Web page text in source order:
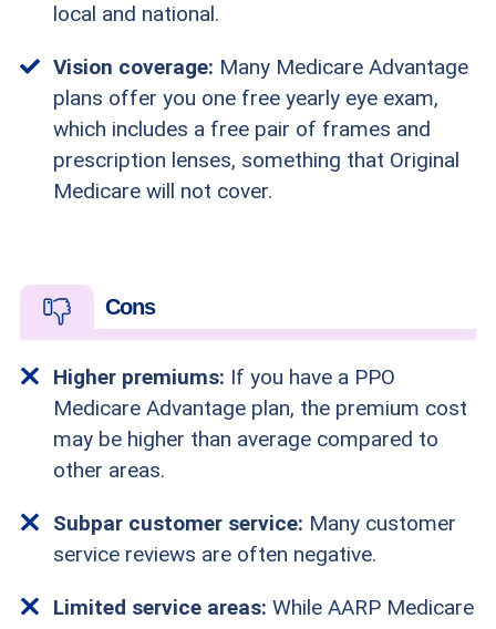
local and national.
Vision coverage: Many Medicare Advantage
plans offer you one free yearly eye exam,
which includes a free pair of frames and
prescription lenses, something that Original
Medicare will not cover.
Cons
Higher premiums: If you have a PPO
Medicare Advantage plan, the premium cost
may be higher than average compared to
other areas.
Subpar customer service: Many customer
service reviews are often negative.
Limited service areas: While AARP Medicare